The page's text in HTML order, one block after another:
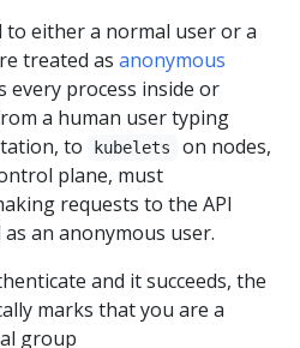
to either a normal user or a
treated as anonymous
every process inside or
a human user typing
to kubelets
on nodes,
plane, must
requests to the API
an anonymous user.
and it succeeds, the
marks that you are a
group